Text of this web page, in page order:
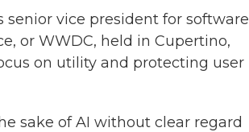
senior vice president for software
or WWDC, held in Cupertino,
on utility and protecting user
sake of AI without clear regard